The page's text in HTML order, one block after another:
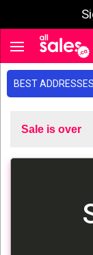
Toggle navigation
BEST ADDRESSES
Sale is over